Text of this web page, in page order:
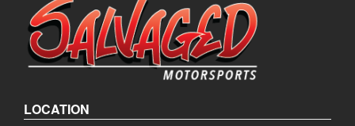
LOCATION